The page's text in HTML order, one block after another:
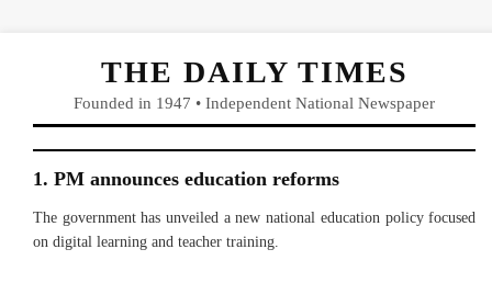
THE DAILY TIMES
Founded in 1947 • Independent National Newspaper
1. PM announces education reforms
The government has unveiled a new national education policy focused
on digital learning and teacher training.